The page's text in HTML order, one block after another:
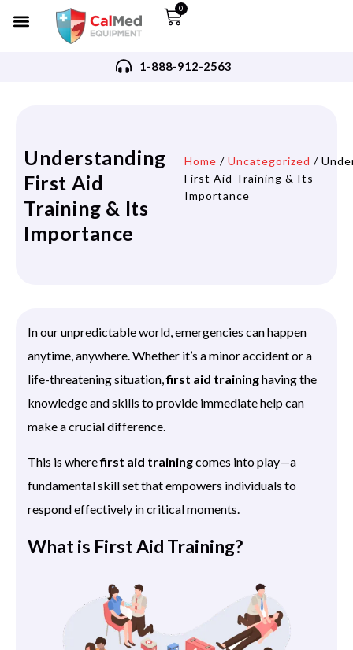
0
1-888-912-2563
Understanding
First Aid
Training & Its
Importance
Home / Uncategorized /
First Aid Training & Its
Importance
In our unpredictable world, emergencies can happen
anytime, anywhere. Whether it’s a minor accident or a
life-threatening situation,first aid traininghaving the
knowledge and skills to provide immediate help can
make a crucial difference.
This is wherefirst aid trainingcomes into play—a
fundamental skill set that empowers individuals to
respond effectively in critical moments.
What is First Aid Training?